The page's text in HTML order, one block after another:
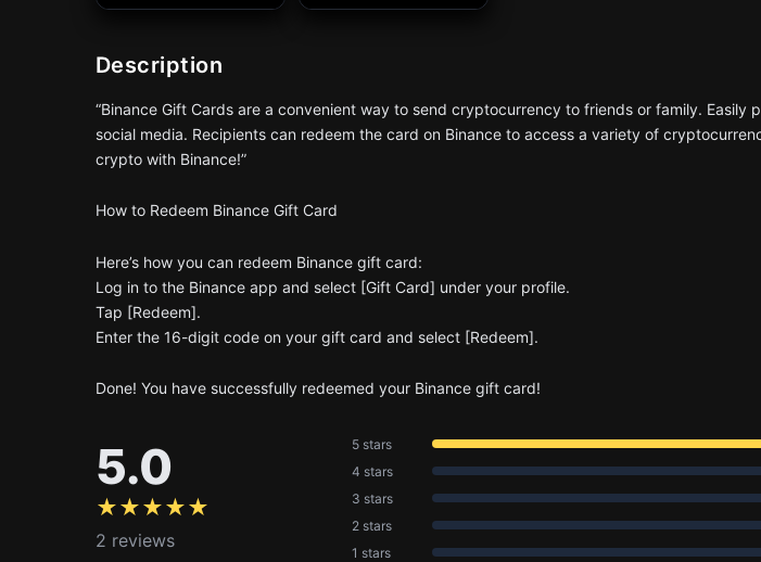
Description
“Binance Gift Cards are a convenient way to send cryptocurrency to friends or family.
social media. Recipients can redeem the card on Binance to access a variety of
crypto with Binance!”
How to Redeem Binance Gift Card
Here’s how you can redeem Binance gift card:
Log in to the Binance app and select [Gift Card] under your profile.
Tap [Redeem].
Enter the 16-digit code on your gift card and select [Redeem].
Done! You have successfully redeemed your Binance gift card!
5.0
★★★★★
2 reviews
5 stars
4 stars
3 stars
2 stars
1 stars